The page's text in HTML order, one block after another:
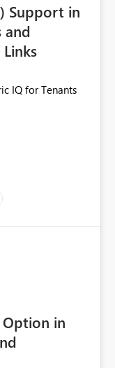
Support in
and
IQ for Tenants
in